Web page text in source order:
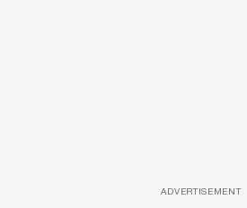
ADVERTISEMENT